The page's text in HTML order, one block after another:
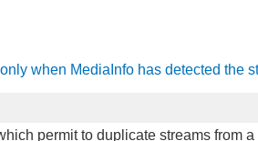
when MediaInfo has detected the
permit to duplicate streams from